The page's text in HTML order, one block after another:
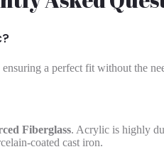
a perfect fit without the
Fiberglass. Acrylic is highly
coated cast iron.